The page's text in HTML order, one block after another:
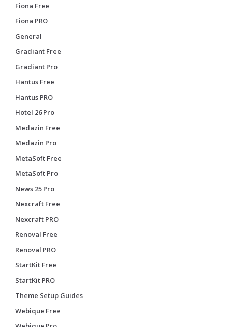
Fiona Free
Fiona PRO
General
Gradiant Free
Gradiant Pro
Hantus Free
Hantus PRO
Hotel 26 Pro
Medazin Free
Medazin Pro
MetaSoft Free
MetaSoft Pro
News 25 Pro
Nexcraft Free
Nexcraft PRO
Renoval Free
Renoval PRO
StartKit Free
StartKit PRO
Theme Setup Guides
Webique Free